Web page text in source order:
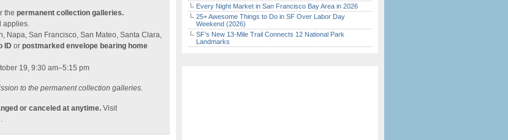
the permanent collection galleries.
applies.
Napa, San Francisco, San Mateo, Santa Clara,
ID or postmarked envelope bearing home
19, 9:30 am–5:15 pm
to the permanent collection galleries.
or canceled at anytime. Visit
Every Night Market in San Francisco Bay Area in 2026
25+ Awesome Things to Do in SF Over Labor Day
Weekend (2026)
SF’s New 13-Mile Trail Connects 12 National Park
Landmarks